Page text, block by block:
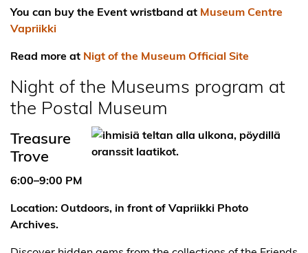
You can buy the Event wristband at Museum Centre
Vapriikki
Read more at Nigt of the Museum Official Site
Night of the Museums program at
the Postal Museum
Treasure
Trove
6:00–9:00 PM
Location: Outdoors, in front of Vapriikki Photo
Archives.